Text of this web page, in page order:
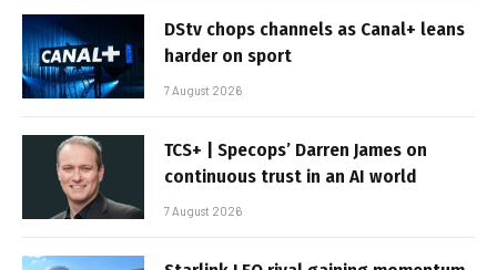
DStv chops channels as Canal+ leans
harder on sport
7 August 2026
TCS+ | Specops’ Darren James on
continuous trust in an AI world
7 August 2026